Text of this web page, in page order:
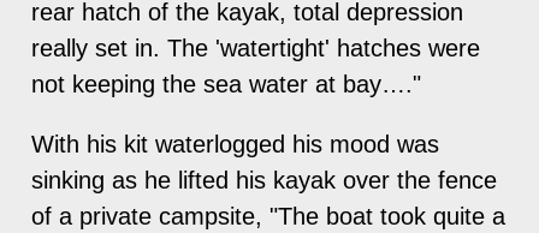
rear hatch of the kayak, total depression
really set in. The 'watertight' hatches were
not keeping the sea water at bay…."
With his kit waterlogged his mood was
sinking as he lifted his kayak over the fence
of a private campsite, "The boat took quite a